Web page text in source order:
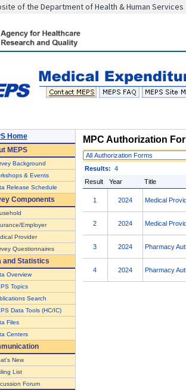
of the Department of Health & Human Services
Home
MEPS
Background
& Events
Release Schedule
Components
Employer
Provider
Questionnaires
and Statistics
Overview
Topics
Search
Data Tools (HC/IC)
Files
Centers
New
List
Forum
MPC Authorization
Authorization
Forms
Results: 4
Result
Year Title
1 2024 Medical
2 2024 Medical
3 2024 Pharmacy
4 2024 Pharmacy